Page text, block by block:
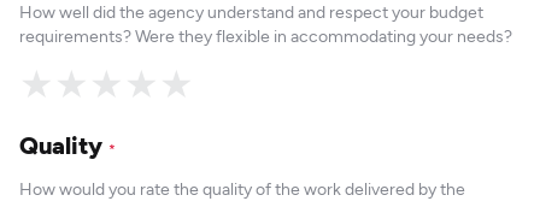
How well did the agency understand and respect your budget
requirements? Were they flexible in accommodating your needs?
★
★
★
★
★
Quality *
How would you rate the quality of the work delivered by the